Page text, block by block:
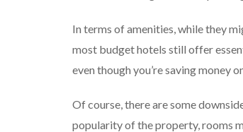
In terms of amenities, while they
most budget hotels still offer
even though you’re saving money
Of course, there are some
popularity of the property, rooms